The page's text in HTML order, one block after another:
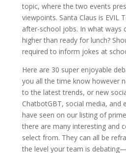
topic, where the two events
viewpoints. Santa Claus is EVIL
after-school jobs. In what ways
higher than ready for lunch?
required to inform jokes at
Here are 30 super enjoyable
you all the time know however
to the latest trends, or new
ChatbotGBT, social media, and
have seen on our listing of
there are many interesting and
select from. They can all be
the level your team is